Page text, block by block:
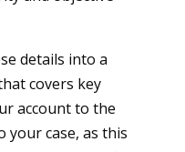
details into a
covers key
account to the
your case, as this